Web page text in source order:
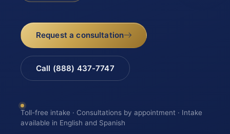
Request a consultation
Call (888) 437-7747
Toll-free intake · Consultations by appointment · Intake
available in English and Spanish